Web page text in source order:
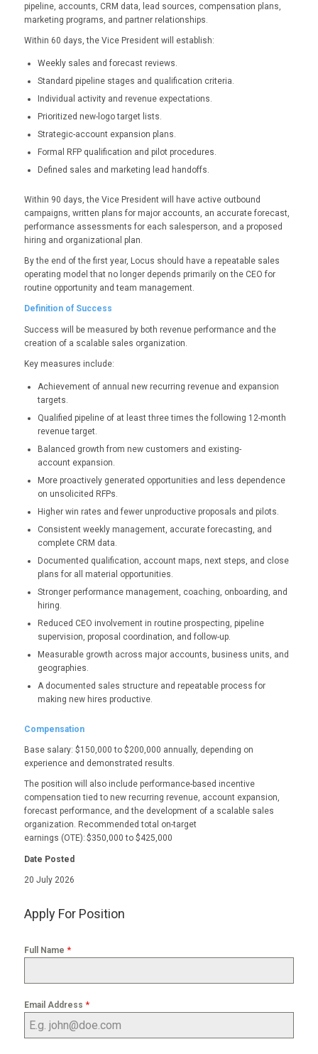
pipeline, accounts, CRM data, lead sources, compensation plans,
marketing programs, and partner relationships.
Within 60 days, the Vice President will establish:
Weekly sales and forecast reviews.
Standard pipeline stages and qualification criteria.
Individual activity and revenue expectations.
Prioritized new-logo target lists.
Strategic-account expansion plans.
Formal RFP qualification and pilot procedures.
Defined sales and marketing lead handoffs.
Within 90 days, the Vice President will have active outbound
campaigns, written plans for major accounts, an accurate forecast,
performance assessments for each salesperson, and a proposed
hiring and organizational plan.
By the end of the first year, Locus should have a repeatable sales
operating model that no longer depends primarily on the CEO for
routine opportunity and team management.
Definition of Success
Success will be measured by both revenue performance and the
creation of a scalable sales organization.
Key measures include:
Achievement of annual new recurring revenue and expansion
targets.
Qualified pipeline of at least three times the following 12-month
revenue target.
Balanced growth from new customers and existing-
account expansion.
More proactively generated opportunities and less dependence
on unsolicited RFPs.
Higher win rates and fewer unproductive proposals and pilots.
Consistent weekly management, accurate forecasting, and
complete CRM data.
Documented qualification, account maps, next steps, and close
plans for all material opportunities.
Stronger performance management, coaching, onboarding, and
hiring.
Reduced CEO involvement in routine prospecting, pipeline
supervision, proposal coordination, and follow-up.
Measurable growth across major accounts, business units, and
geographies.
A documented sales structure and repeatable process for
making new hires productive.
Compensation
Base salary: $150,000 to $200,000 annually, depending on
experience and demonstrated results.
The position will also include performance-based incentive
compensation tied to new recurring revenue, account expansion,
forecast performance, and the development of a scalable sales
organization. Recommended total on-target
earnings (OTE): $350,000 to $425,000
Date Posted
20 July 2026
Apply For Position
Full Name *
Email Address *